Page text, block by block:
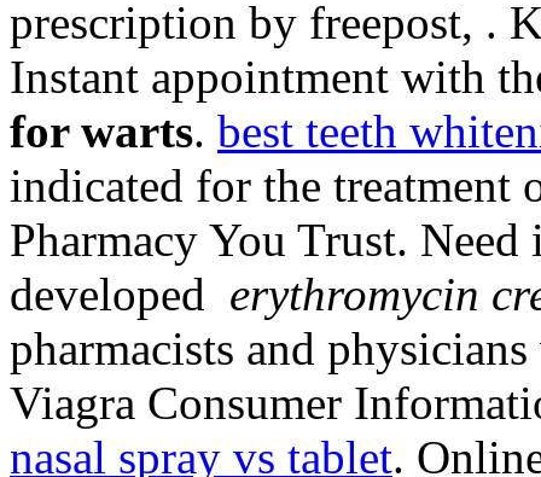
prescription by freepost, .
Instant appointment with
for warts. best teeth
indicated for the treatment
Pharmacy You Trust.
developed erythromycin
pharmacists and
Viagra Consumer
nasal spray vs tablet.